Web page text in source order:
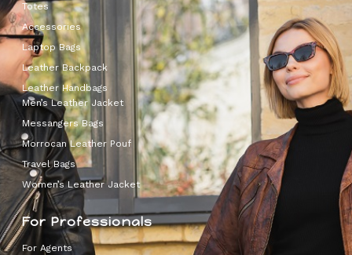
Totes
Accessories
Laptop Bags
Leather Backpack
Leather Handbags
Men’s Leather Jacket
Messangers Bags
Morrocan Leather Pouf
Travel Bags
Women’s Leather Jacket
For Professionals
For Agents